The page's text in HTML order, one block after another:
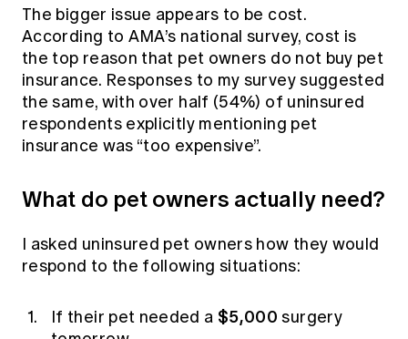
The bigger issue appears to be cost.
According to AMA’s national survey, cost is
the top reason that pet owners do not buy pet
insurance. Responses to my survey suggested
the same, with over half (54%) of uninsured
respondents explicitly mentioning pet
insurance was “too expensive”.
What do pet owners actually need?
I asked uninsured pet owners how they would
respond to the following situations:
If their pet needed a $5,000surgery